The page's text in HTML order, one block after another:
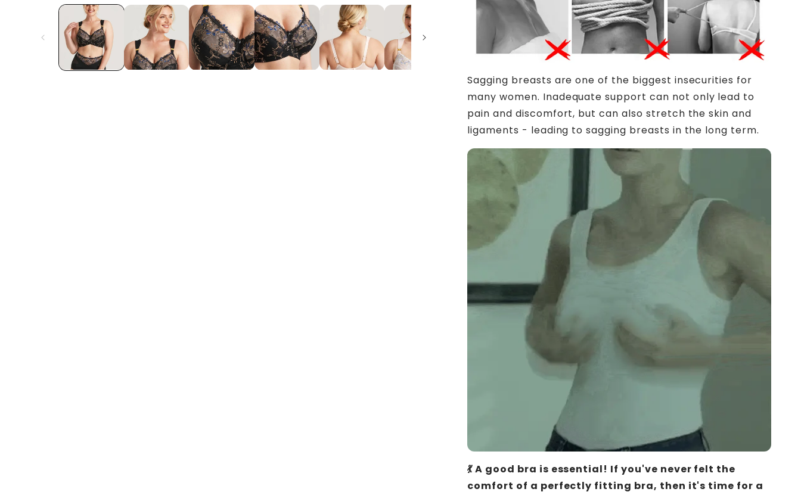
Sagging breasts are one of the biggest insecurities for
many women. Inadequate support can not only lead to
pain and discomfort, but can also stretch the skin and
ligaments - leading to sagging breasts in the long term.
💃 A good bra is essential! If you've never felt the
comfort of a perfectly fitting bra, then it's time for a